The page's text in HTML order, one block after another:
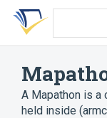
Skip
search
Skip
Skip
account
A Mapathon is a
held inside